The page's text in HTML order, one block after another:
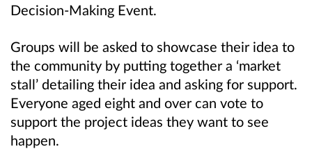
Decision-Making Event.
Groups will be asked to showcase their idea to
the community by putting together a ‘market
stall’ detailing their idea and asking for support.
Everyone aged eight and over can vote to
support the project ideas they want to see
happen.